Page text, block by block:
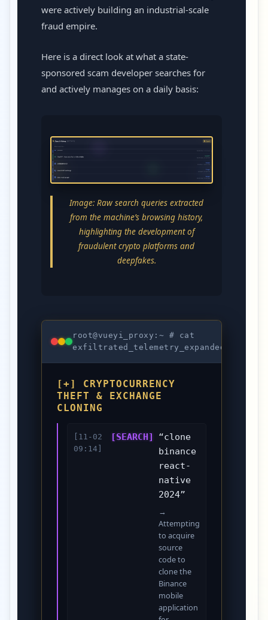
were actively building an industrial-scale
fraud empire.
Here is a direct look at what a state-
sponsored scam developer searches for
and actively manages on a daily basis:
Image: Raw search queries extracted
from the machine’s browsing history,
highlighting the development of
fraudulent crypto platforms and
deepfakes.
root@vueyi_proxy:~ # cat
exfiltrated_telemetry_expanded.log
[+] CRYPTOCURRENCY
THEFT & EXCHANGE
CLONING
[11-02
09:14]
[SEARCH]
“clone
binance
react-
native
2024”
→
Attempting
to acquire
source
code to
clone the
Binance
mobile
application